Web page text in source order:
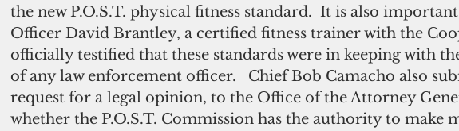
the new P.O.S.T. physical fitness standard.  It is also
Officer David Brantley, a certified fitness trainer with the
officially testified that these standards were in keeping with
of any law enforcement officer.   Chief Bob Camacho also
request for a legal opinion, to the Office of the Attorney
whether the P.O.S.T. Commission has the authority to make